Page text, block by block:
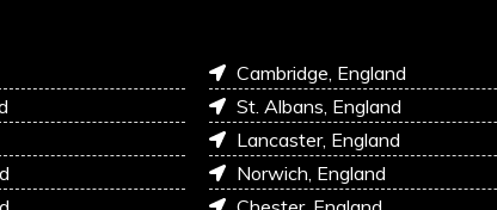
Cambridge, England
St. Albans, England
Lancaster, England
Norwich, England